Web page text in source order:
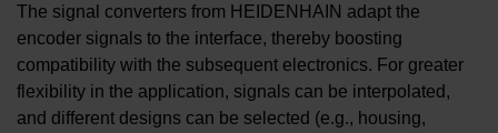
The signal converters from HEIDENHAIN adapt the
encoder signals to the interface, thereby boosting
compatibility with the subsequent electronics. For greater
flexibility in the application, signals can be interpolated,
and different designs can be selected (e.g., housing,